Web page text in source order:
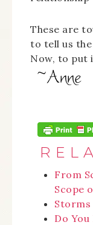
These are
to tell us
Now, to put
From
Scope
Storms
Do You